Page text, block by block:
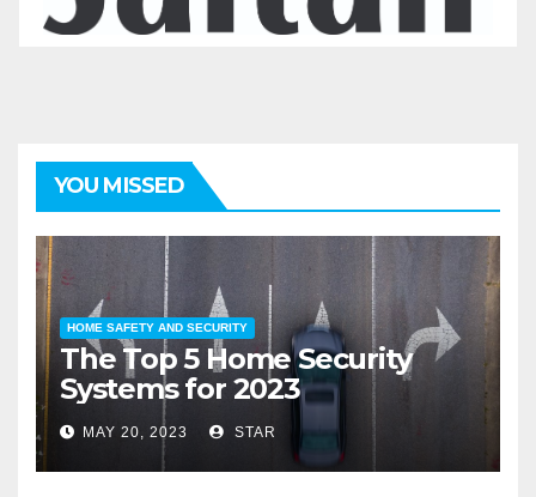
YOU MISSED
HOME SAFETY AND SECURITY
The Top 5 Home Security
Systems for 2023
MAY 20, 2023 STAR